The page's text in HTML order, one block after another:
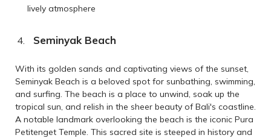
lively atmosphere
Seminyak Beach
With its golden sands and captivating views of the sunset,
Seminyak Beach is a beloved spot for sunbathing, swimming,
and surfing. The beach is a place to unwind, soak up the
tropical sun, and relish in the sheer beauty of Bali's coastline.
A notable landmark overlooking the beach is the iconic Pura
Petitenget Temple. This sacred site is steeped in history and